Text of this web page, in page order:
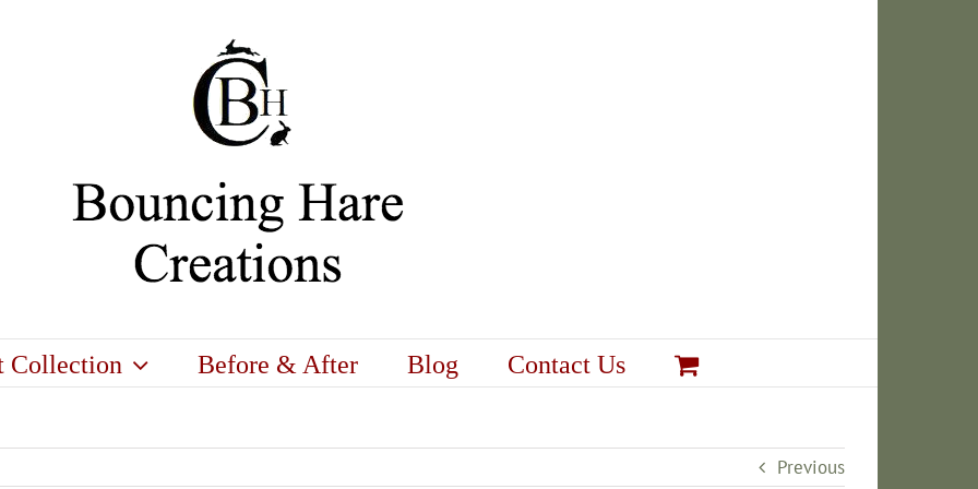
Collection Before & After Blog Contact Us
Previous